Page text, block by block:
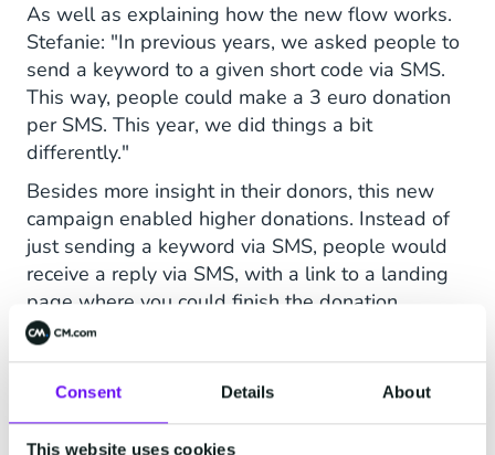
Consent Details About
This website uses cookies
As well as explaining how the new flow works.
Stefanie: "In previous years, we asked people to
send a keyword to a given short code via SMS.
This way, people could make a 3 euro donation
per SMS. This year, we did things a bit
differently."
Besides more insight in their donors, this new
campaign enabled higher donations. Instead of
just sending a keyword via SMS, people would
receive a reply via SMS, with a link to a landing
page where you could finish the donation.
Stefanie: "We need €27 to send a girl to school
for one year. In this campaign, people could
select to donate €27, €13.5 or fill in an amount